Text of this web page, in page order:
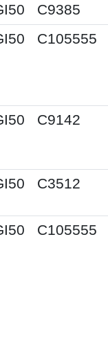
C9385
C105555
C9142
C3512
C105555